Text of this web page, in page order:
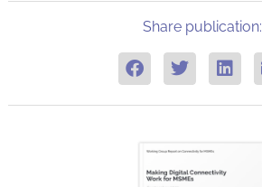
Share publication: